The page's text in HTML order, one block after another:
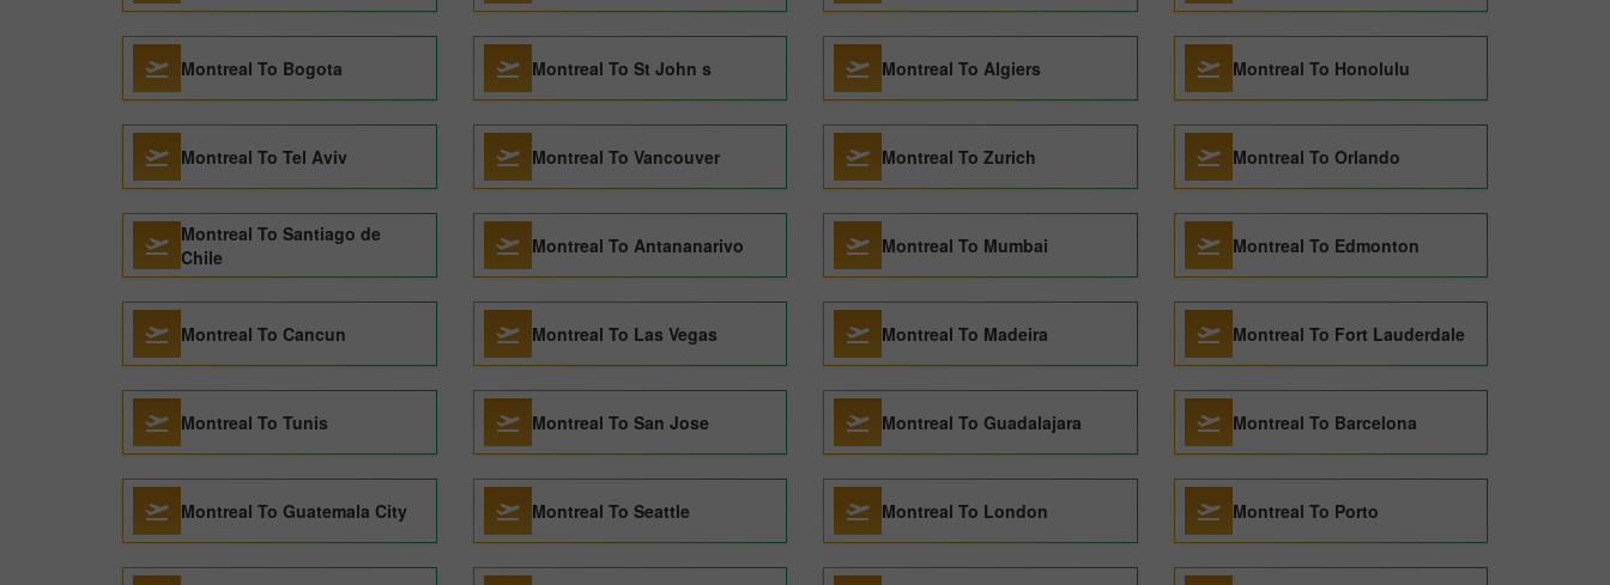
Montreal To Bogota Montreal To St John s Montreal To Algiers Montreal To Honolulu
Montreal To Tel Aviv Montreal To Vancouver Montreal To Zurich Montreal To Orlando
Montreal To Santiago de
Chile
Montreal To Antananarivo Montreal To Mumbai Montreal To Edmonton
Montreal To Cancun Montreal To Las Vegas Montreal To Madeira Montreal To Fort Lauderdale
Montreal To Tunis Montreal To San Jose Montreal To Guadalajara Montreal To Barcelona
Montreal To Guatemala City Montreal To Seattle Montreal To London Montreal To Porto